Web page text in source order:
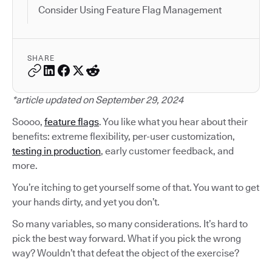
Consider Using Feature Flag Management
SHARE
*article updated on September 29, 2024
Soooo, feature flags. You like what you hear about their
benefits: extreme flexibility, per-user customization,
testing in production, early customer feedback, and
more.
You’re itching to get yourself some of that. You want to get
your hands dirty, and yet you don’t.
So many variables, so many considerations. It’s hard to
pick the best way forward. What if you pick the wrong
way? Wouldn’t that defeat the object of the exercise?